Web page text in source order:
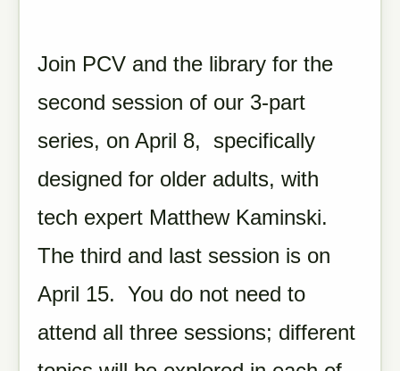
Join PCV and the library for the
second session of our 3-part
series, on April 8, specifically
designed for older adults, with
tech expert Matthew Kaminski.
The third and last session is on
April 15. You do not need to
attend all three sessions; different